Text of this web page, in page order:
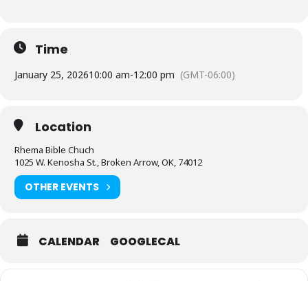
Time
January 25, 202610:00 am-12:00 pm (GMT-06:00)
Location
Rhema Bible Chuch
1025 W. Kenosha St., Broken Arrow, OK, 74012
OTHER EVENTS
CALENDAR GOOGLECAL